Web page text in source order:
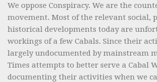
We oppose Conspiracy. We are the
movement. Most of the relevant social,
historical developments today are
workings of a few Cabals. Since their
largely undocumented by mainstream
Times attempts to better serve a Cabal
documenting their activities when we